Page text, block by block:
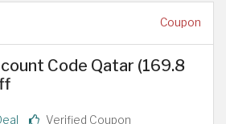
Coupon
Code Qatar (169.8
Verified Coupon